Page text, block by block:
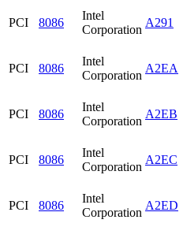
PCI 8086
Intel
Corporation
A291
PCI 8086
Intel
Corporation
A2EA
PCI 8086
Intel
Corporation
A2EB
PCI 8086
Intel
Corporation
A2EC
PCI 8086
Intel
Corporation
A2ED